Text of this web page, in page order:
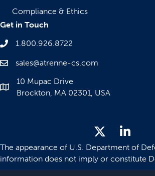
Compliance & Ethics
Get in Touch
1.800.926.8722
sales@atrenne-cs.com
10 Mupac Drive
Brockton, MA 02301, USA
The appearance of U.S. Department of
information does not imply or constitute